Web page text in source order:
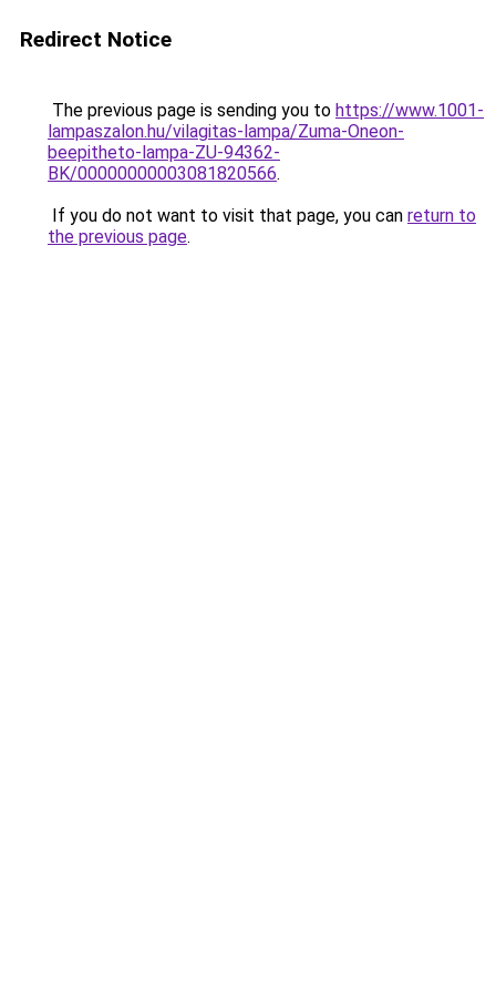
Redirect Notice
The previous page is sending you to https://www.1001-
lampaszalon.hu/vilagitas-lampa/Zuma-Oneon-
beepitheto-lampa-ZU-94362-
BK/00000000003081820566.
If you do not want to visit that page, you can return to
the previous page.